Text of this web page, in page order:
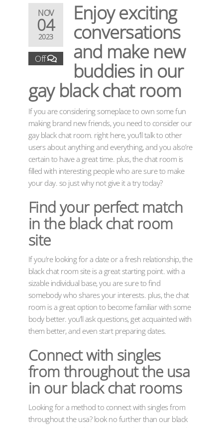
NOV
04
2023
Off
Enjoy exciting
conversations
and make new
buddies in our
gay black chat room
If you are considering someplace to own some fun
making brand new friends, you need to consider our
gay black chat room. right here, you’ll talk to other
users about anything and everything, and you also’re
certain to have a great time. plus, the chat room is
filled with interesting people who are sure to make
your day. so just why not give it a try today?
Find your perfect match
in the black chat room
site
If you’re looking for a date or a fresh relationship, the
black chat room site is a great starting point. with a
sizable individual base, you are sure to find
somebody who shares your interests. plus, the chat
room is a great option to become familiar with some
body better. you’ll ask questions, get acquainted with
them better, and even start preparing dates.
Connect with singles
from throughout the usa
in our black chat rooms
Looking for a method to connect with singles from
throughout the usa? look no further than our black